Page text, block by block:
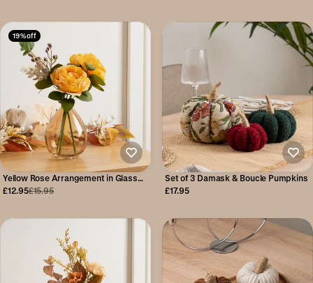
19% off
Yellow Rose Arrangement in Glass
Vase
£12.95£15.95
Set of 3 Damask & Boucle Pumpkins
£17.95